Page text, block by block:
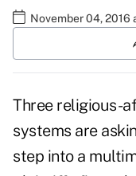
November 04, 2016
Three religious-
systems are
step into a